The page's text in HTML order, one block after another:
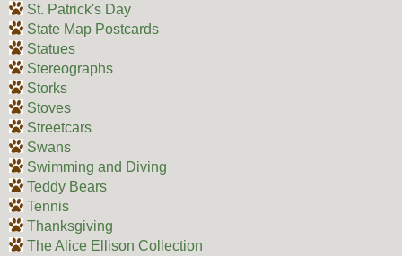
St. Patrick's Day
State Map Postcards
Statues
Stereographs
Storks
Stoves
Streetcars
Swans
Swimming and Diving
Teddy Bears
Tennis
Thanksgiving
The Alice Ellison Collection